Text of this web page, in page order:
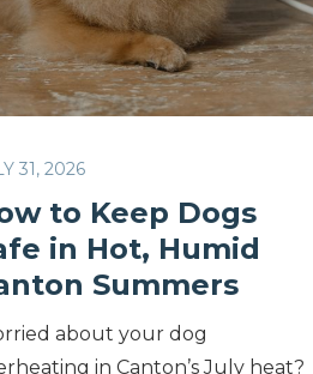
31, 2026
to Keep Dogs
in Hot, Humid
Summers
about your dog
in Canton’s July heat?